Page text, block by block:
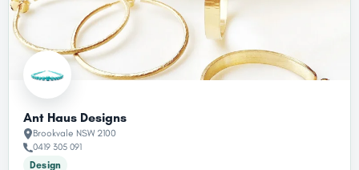
Ant Haus Designs
Brookvale NSW 2100
0419 305 091
Design